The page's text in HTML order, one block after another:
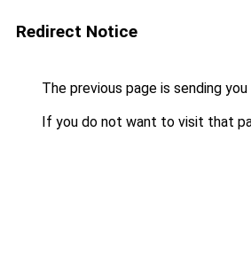
Redirect Notice
The previous page is sending
If you do not want to visit that